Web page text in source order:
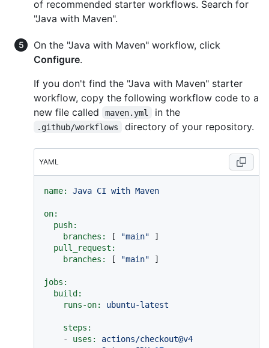
of recommended starter workflows. Search for
"Java with Maven".
On the "Java with Maven" workflow, click
Configure.
If you don't find the "Java with Maven" starter
workflow, copy the following workflow code to a
new file called
maven.yml in the
.github/workflows directory of your repository.
YAML
name: Java CI with Maven
on:
push:
branches:
[ "main" ]
pull_request:
branches:
[ "main" ]
jobs:
build:
runs-on:
ubuntu-latest
steps:
-
uses:
actions/checkout@v4